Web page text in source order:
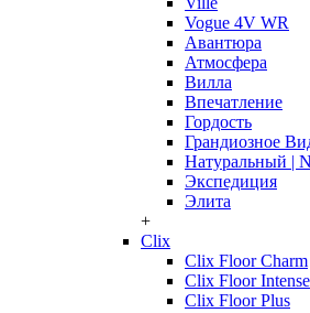
Vogue 4V WR
Авантюра
Атмосфера
Вилла
Впечатление
Гордость
Грандиозное
Натуральный |
Экспедиция
Элита
+
Clix
Clix Floor Charm
Clix Floor Intense
Clix Floor Plus